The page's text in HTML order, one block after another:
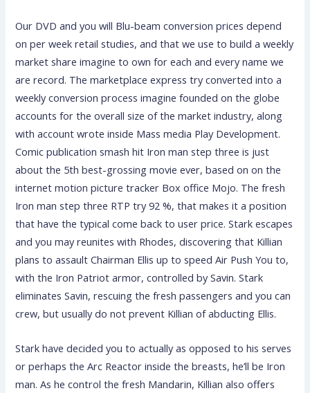
Our DVD and you will Blu-beam conversion prices depend
on per week retail studies, and that we use to build a weekly
market share imagine to own for each and every name we
are record. The marketplace express try converted into a
weekly conversion process imagine founded on the globe
accounts for the overall size of the market industry, along
with account wrote inside Mass media Play Development.
Comic publication smash hit Iron man step three is just
about the 5th best-grossing movie ever, based on on the
internet motion picture tracker Box office Mojo. The fresh
Iron man step three RTP try 92 %, that makes it a position
that have the typical come back to user price. Stark escapes
and you may reunites with Rhodes, discovering that Killian
plans to assault Chairman Ellis up to speed Air Push You to,
with the Iron Patriot armor, controlled by Savin. Stark
eliminates Savin, rescuing the fresh passengers and you can
crew, but usually do not prevent Killian of abducting Ellis.
Stark have decided you to actually as opposed to his serves
or perhaps the Arc Reactor inside the breasts, he’ll be Iron
man. As he control the fresh Mandarin, Killian also offers